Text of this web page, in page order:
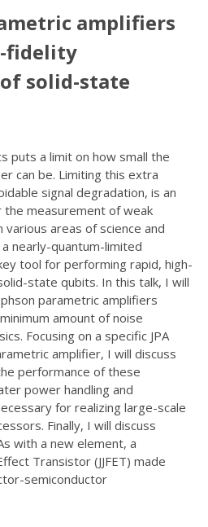
amplifiers
fidelity
solid-state
puts a limit on how small the
can be. Limiting this extra
signal degradation, is an
measurement of weak
areas of science and
nearly-quantum-limited
tool for performing rapid, high-
state qubits. In this talk, I will
parametric amplifiers
amount of noise
Focusing on a specific JPA
amplifier, I will discuss
performance of these
power handling and
for realizing large-scale
Finally, I will discuss
with a new element, a
Transistor (JJFET) made
semiconductor